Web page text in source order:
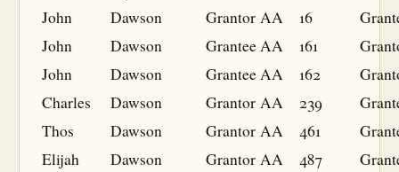
John
Dawson Grantor AA 16
John
Dawson GranteeAA 161
John
Dawson GranteeAA 162
Charles
Dawson Grantor AA 239
Thos
Dawson Grantor AA 461
Elijah
Dawson Grantor AA 487